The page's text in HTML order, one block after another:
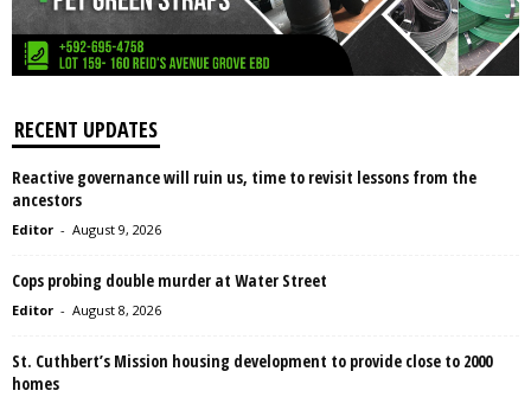
RECENT UPDATES
Reactive governance will ruin us, time to revisit lessons from the
ancestors
Editor - August 9, 2026
Cops probing double murder at Water Street
Editor - August 8, 2026
St. Cuthbert’s Mission housing development to provide close to 2000
homes